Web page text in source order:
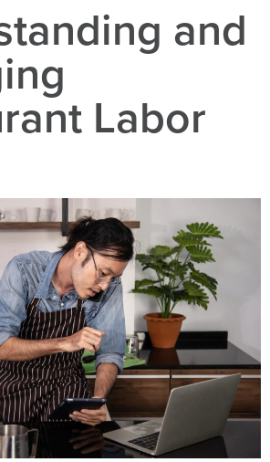
and
Labor